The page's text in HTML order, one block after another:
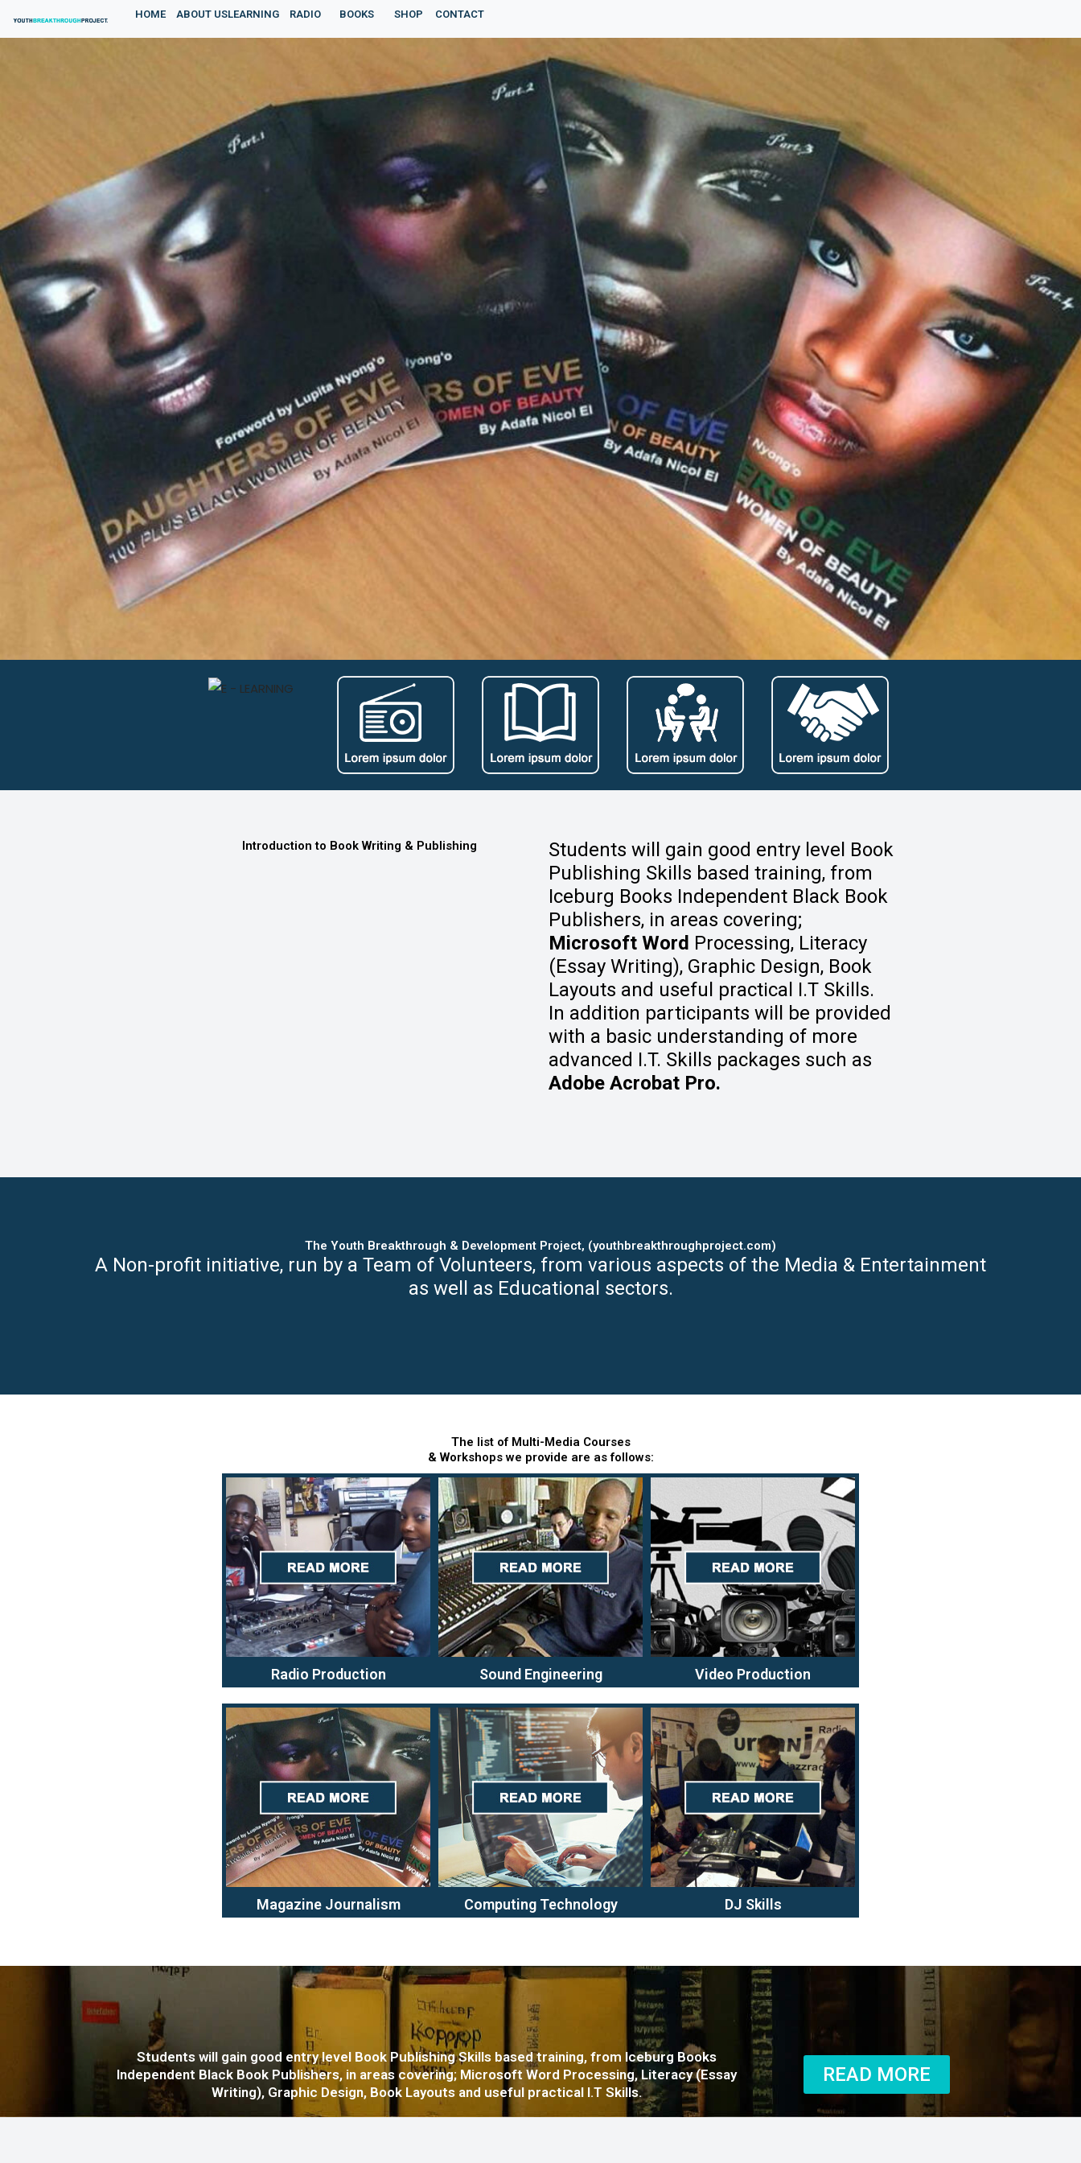
HOME ABOUT USLEARNING RADIO BOOKS SHOP CONTACT
Introduction to Book Writing & Publishing
Students will gain good entry level Book
Publishing Skills based training, from
Iceburg Books Independent Black Book
Publishers, in areas covering;
Microsoft Word Processing, Literacy
(Essay Writing), Graphic Design, Book
Layouts and useful practical I.T Skills.
In addition participants will be provided
with a basic understanding of more
advanced I.T. Skills packages such as
Adobe Acrobat Pro.
The Youth Breakthrough & Development Project, (youthbreakthroughproject.com)
A Non-profit initiative, run by a Team of Volunteers, from various aspects of the Media & Entertainment
as well as Educational sectors.
The list of Multi-Media Courses
& Workshops we provide are as follows:
Radio Production Sound Engineering Video Production
Magazine Journalism Computing Technology DJ Skills
Students will gain good entry level Book Publishing Skills based training, from Iceburg Books
Independent Black Book Publishers, in areas covering; Microsoft Word Processing, Literacy (Essay
Writing), Graphic Design, Book Layouts and useful practical I.T Skills.
READ MORE